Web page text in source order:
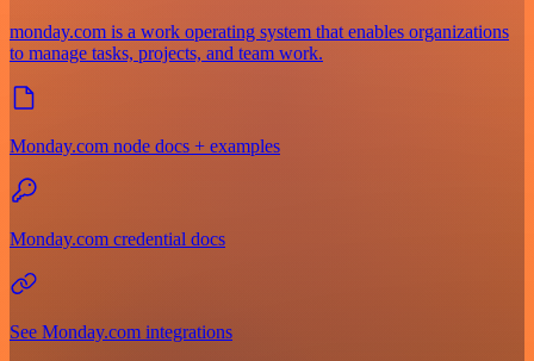
monday.com is a work operating system that enables organizations
to manage tasks, projects, and team work.
Monday.com node docs + examples
Monday.com credential docs
See Monday.com integrations